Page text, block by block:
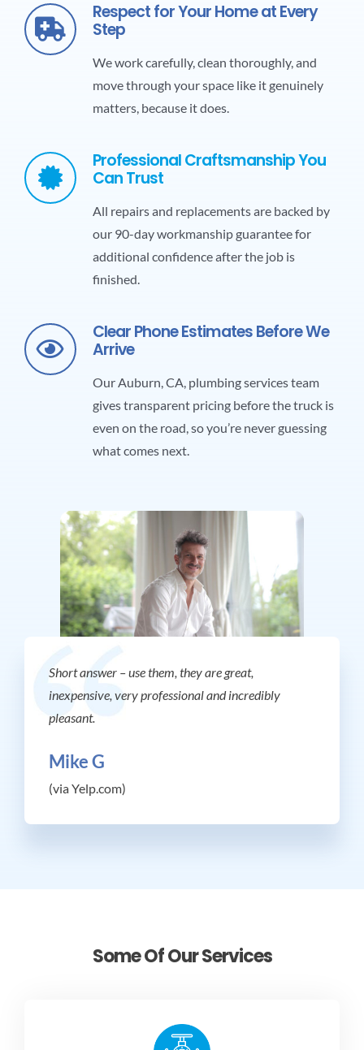
Respect for Your Home at Every
Step
We work carefully, clean thoroughly, and
move through your space like it genuinely
matters, because it does.
Professional Craftsmanship You
Can Trust
All repairs and replacements are backed by
our 90-day workmanship guarantee for
additional confidence after the job is
finished.
Clear Phone Estimates Before We
Arrive
OurAuburn, CA, plumbing servicesteam
gives transparent pricing before the truck is
even on the road, so you’re never guessing
what comes next.
Short answer – use them, they are great,
inexpensive, very professional and incredibly
pleasant.
Mike G
(via Yelp.com)
Some Of Our Services